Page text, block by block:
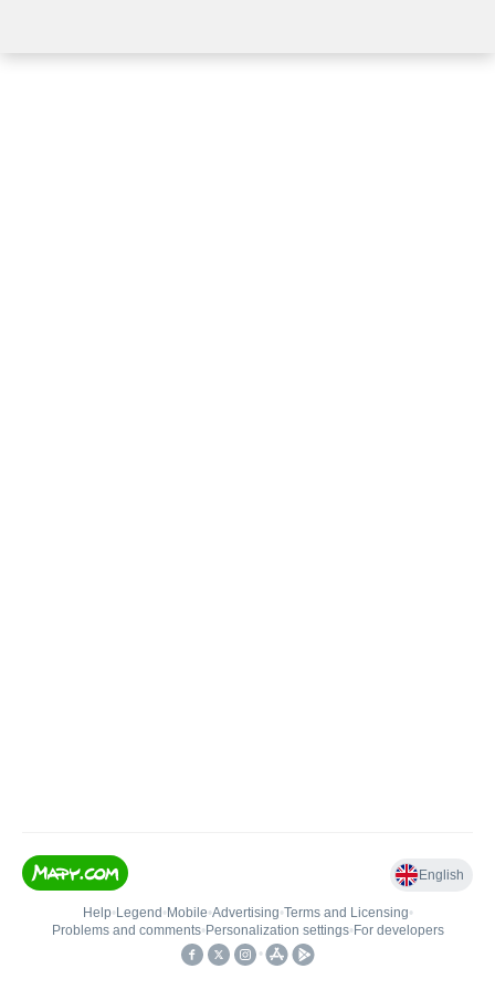
English
Help• Legend • Mobile•Advertising•Terms and Licensing•
Problems and comments• Personalization settings• For developers
•